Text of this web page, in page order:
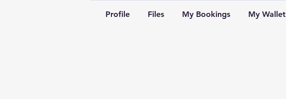
Profile Files My Bookings My Wallet